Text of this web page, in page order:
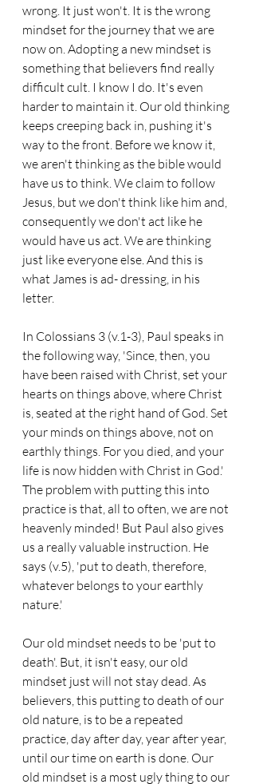
wrong. It just won't. It is the wrong
mindset for the journey that we are
now on. Adopting a new mindset is
something that believers find really
difficult cult. I know I do. It's even
harder to maintain it. Our old thinking
keeps creeping back in, pushing it's
way to the front. Before we know it,
we aren't thinking as the bible would
have us to think. We claim to follow
Jesus, but we don't think like him and,
consequently we don't act like he
would have us act. We are thinking
just like everyone else. And this is
what James is ad- dressing, in his
letter.
In Colossians 3 (v.1-3), Paul speaks in
the following way, 'Since, then, you
have been raised with Christ, set your
hearts on things above, where Christ
is, seated at the right hand of God. Set
your minds on things above, not on
earthly things. For you died, and your
life is now hidden with Christ in God.'
The problem with putting this into
practice is that, all to often, we are not
heavenly minded! But Paul also gives
us a really valuable instruction. He
says (v.5), 'put to death, therefore,
whatever belongs to your earthly
nature.'
Our old mindset needs to be 'put to
death'. But, it isn't easy, our old
mindset just will not stay dead. As
believers, this putting to death of our
old nature, is to be a repeated
practice, day after day, year after year,
until our time on earth is done. Our
old mindset is a most ugly thing to our